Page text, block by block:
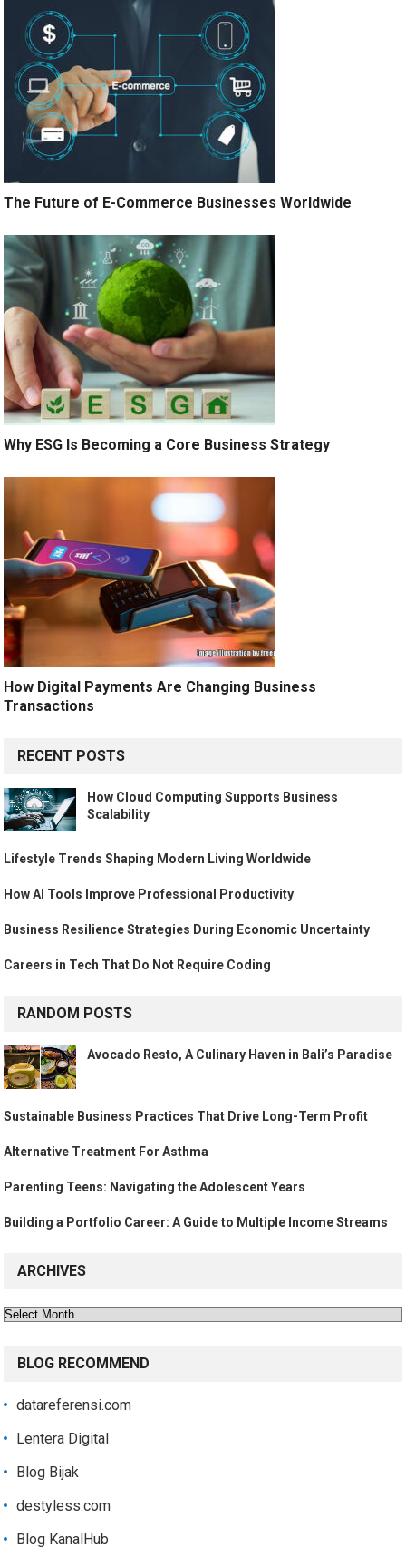
The Future of E-Commerce Businesses Worldwide
Why ESG Is Becoming a Core Business Strategy
How Digital Payments Are Changing Business
Transactions
RECENT POSTS
How Cloud Computing Supports Business
Scalability
Lifestyle Trends Shaping Modern Living Worldwide
How AI Tools Improve Professional Productivity
Business Resilience Strategies During Economic Uncertainty
Careers in Tech That Do Not Require Coding
RANDOM POSTS
Avocado Resto, A Culinary Haven in Bali’s Paradise
Sustainable Business Practices That Drive Long-Term Profit
Alternative Treatment For Asthma
Parenting Teens: Navigating the Adolescent Years
Building a Portfolio Career: A Guide to Multiple Income Streams
ARCHIVES
Archives
BLOG RECOMMEND
datareferensi.com
Lentera Digital
Blog Bijak
destyless.com
Blog KanalHub